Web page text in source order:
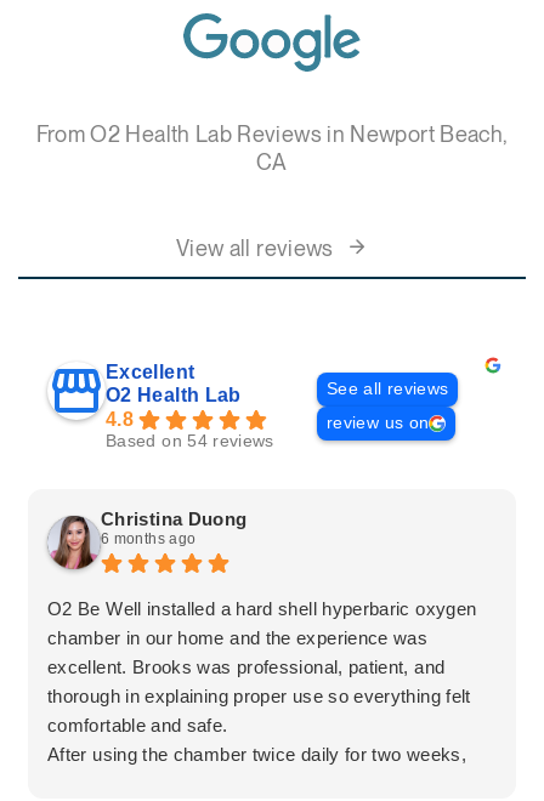
From O2 Health Lab Reviews in Newport Beach,
CA
View all reviews
Excellent
O2 Health Lab
4.8
Based on 54 reviews
See all reviews
review us on
Christina Duong
6 months ago
O2 Be Well installed a hard shell hyperbaric oxygen
chamber in our home and the experience was
excellent. Brooks was professional, patient, and
thorough in explaining proper use so everything felt
comfortable and safe.
After using the chamber twice daily for two weeks,